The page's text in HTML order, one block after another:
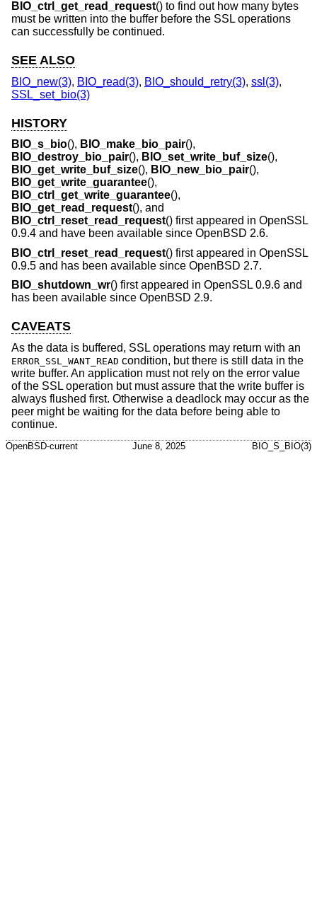
BIO_ctrl_get_read_request() to find out how many bytes
must be written into the buffer before the SSL operations
can successfully be continued.
SEE ALSO
BIO_new(3), BIO_read(3), BIO_should_retry(3), ssl(3),
SSL_set_bio(3)
HISTORY
BIO_s_bio(), BIO_make_bio_pair(),
BIO_destroy_bio_pair(), BIO_set_write_buf_size(),
BIO_get_write_buf_size(), BIO_new_bio_pair(),
BIO_get_write_guarantee(),
BIO_ctrl_get_write_guarantee(),
BIO_get_read_request(), and
BIO_ctrl_reset_read_request() first appeared in OpenSSL
0.9.4 and have been available since OpenBSD 2.6.
BIO_ctrl_reset_read_request() first appeared in OpenSSL
0.9.5 and has been available since OpenBSD 2.7.
BIO_shutdown_wr() first appeared in OpenSSL 0.9.6 and
has been available since OpenBSD 2.9.
CAVEATS
As the data is buffered, SSL operations may return with an
ERROR_SSL_WANT_READ condition, but there is still data in the
write buffer. An application must not rely on the error value
of the SSL operation but must assure that the write buffer is
always flushed first. Otherwise a deadlock may occur as the
peer might be waiting for the data before being able to
continue.
OpenBSD-current June 8, 2025 BIO_S_BIO(3)